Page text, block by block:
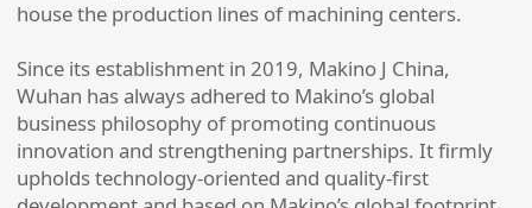
house the production lines of machining centers.
Since its establishment in 2019, Makino J China,
Wuhan has always adhered to Makino’s global
business philosophy of promoting continuous
innovation and strengthening partnerships. It firmly
upholds technology-oriented and quality-first